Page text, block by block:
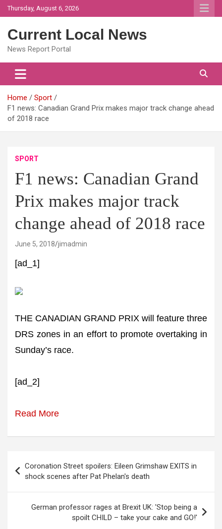
Skip
to
Thursday, August 6, 2026
Current Local News
News Report Portal
Home
Sport
F1 news: Canadian Grand Prix makes major track change ahead
of 2018 race
SPORT
F1 news: Canadian Grand
Prix makes major track
change ahead of 2018 race
June 5, 2018 jimadmin
[ad_1]
THE CANADIAN GRAND PRIX will feature three
DRS zones in an effort to promote overtaking in
Sunday’s race.
[ad_2]
Read More
navigation
Coronation Street spoilers: Eileen Grimshaw EXITS in
shock scenes after Pat Phelan's death
German professor rages at Brexit UK: 'Stop being a
spoilt CHILD – take your cake and GO!'